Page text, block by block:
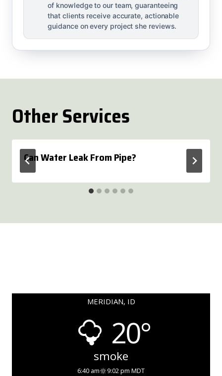
of knowledge to our team, guaranteeing
that clients receive accurate, actionable
guidance on every project she reviews.
Other Services
Can Water Leak From Pipe?
MERIDIAN, ID
20°
smoke
6:40 am 9:02 pm MDT